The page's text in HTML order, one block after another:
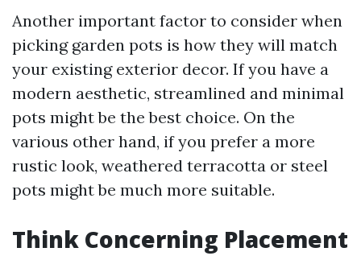
Another important factor to consider when
picking garden pots is how they will match
your existing exterior decor. If you have a
modern aesthetic, streamlined and minimal
pots might be the best choice. On the
various other hand, if you prefer a more
rustic look, weathered terracotta or steel
pots might be much more suitable.
Think Concerning Placement